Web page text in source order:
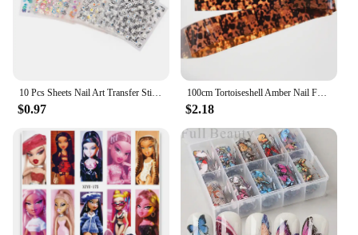
10 Pcs Sheets Nail Art Transfer Stickers 3D Design Manicure Tips Decal Decorations Hot Selling
$0.97
100cm Tortoiseshell Amber Nail Foils Nails Tortoise Shell Nail Art Transfer Foil Decals Wraps Tips Nail Manicure Decorations
$2.18